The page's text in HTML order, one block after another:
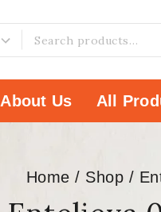
About Us All
Home / Shop /